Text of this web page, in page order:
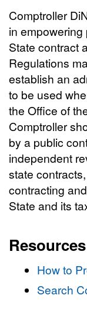
Comptroller
in
State contract
Regulations
establish an
to be used
the Office of
Comptroller
by a public
independent
state
contracting
State and its
Resources
How to
Search